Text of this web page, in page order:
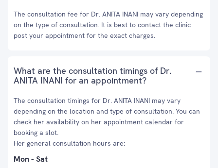
The consultation fee for Dr. ANITA INANI may vary depending
on the type of consultation. It is best to contact the clinic
post your appointment for the exact charges.
What are the consultation timings of Dr.
ANITA INANI for an appointment?
The consultation timings for Dr. ANITA INANI may vary
depending on the location and type of consultation. You can
check her availability on her appointment calendar for
booking a slot.
Her general consultation hours are:
Mon - Sat